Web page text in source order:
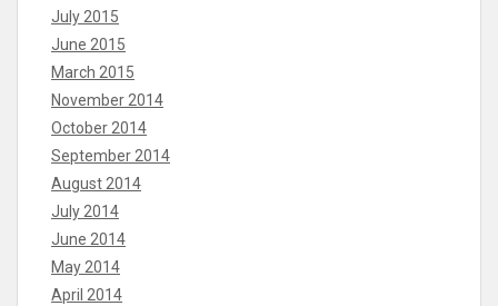
July 2015
June 2015
March 2015
November 2014
October 2014
September 2014
August 2014
July 2014
June 2014
May 2014
April 2014